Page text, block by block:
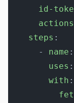
id-
      actions
    steps
:
      -
name :
        uses
:
        with
: